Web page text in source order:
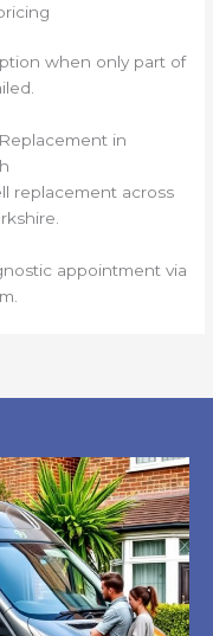
when only part of
in
replacement across
appointment via